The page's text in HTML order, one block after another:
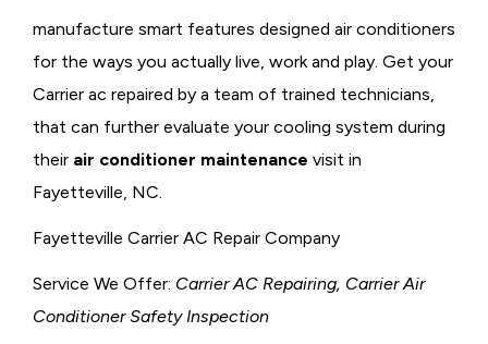
manufacture smart features designed air conditioners
for the ways you actually live, work and play. Get your
Carrier ac repaired by a team of trained technicians,
that can further evaluate your cooling system during
their air conditioner maintenance visit in
Fayetteville, NC.
Fayetteville Carrier AC Repair Company
Service We Offer: Carrier AC Repairing, Carrier Air
Conditioner Safety Inspection